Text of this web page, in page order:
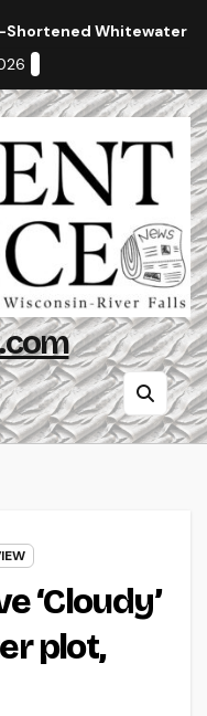
Shortened Whitewater
‘Cloudy’
plot,